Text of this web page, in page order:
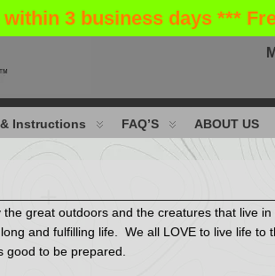
3 business days ***
Instructions FAQ’S ABOUT US
great outdoors and the creatures that live
and fulfilling life. We all LOVE to live life
good to be prepared.